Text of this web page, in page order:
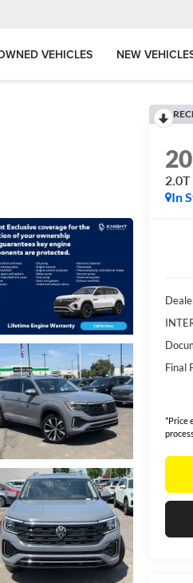
VEHICLES NEW
In
Final
*Price